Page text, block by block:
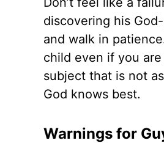
discovering his
and walk in
child even if you
subject that is not
God knows best.
Warnings for